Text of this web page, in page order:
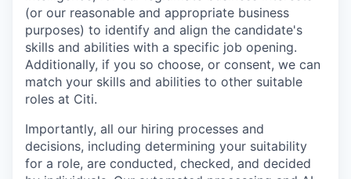
(or our reasonable and appropriate business
purposes) to identify and align the candidate's
skills and abilities with a specific job opening.
Additionally, if you so choose, or consent, we can
match your skills and abilities to other suitable
roles at Citi.
Importantly, all our hiring processes and
decisions, including determining your suitability
for a role, are conducted, checked, and decided